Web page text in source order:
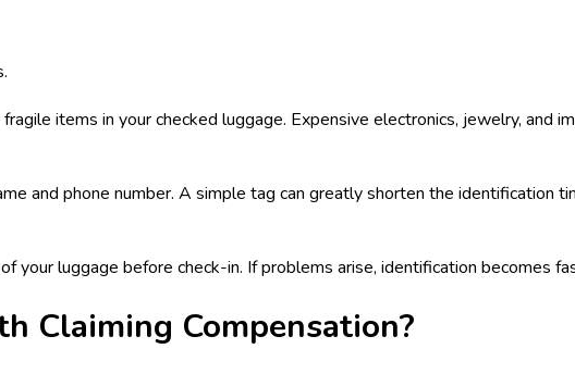
items in your checked luggage. Expensive electronics, jewelry, and
and phone number. A simple tag can greatly shorten the identification
your luggage before check-in. If problems arise, identification becomes
Claiming Compensation?